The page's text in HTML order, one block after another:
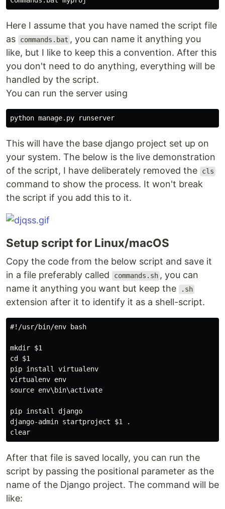
Here I assume that you have named the script file
as
commands.bat , you can name it anything you
like, but I like to keep this a convention. After this
you don't need to do anything, everything will be
handled by the script.
You can run the server using
This will have the base django project set up on
your system. The below is the live demonstration
of the script, I have deliberately removed the
cls
command to show the process. It won't break
the script if you add this to it.
Setup script for Linux/macOS
Copy the code from the below script and save it
in a file preferably called
commands.sh , you can
name it anything you want but keep the
.sh
extension after it to identify it as a shell-script.
#!/usr/bin/env bash
mkdir $1
cd $1
pip install virtualenv
virtualenv env
source env\bin\activate
pip install django
django-admin startproject $1 .
After that file is saved locally, you can run the
script by passing the positional parameter as the
name of the Django project. The command will be
like: